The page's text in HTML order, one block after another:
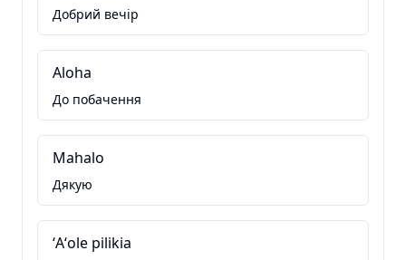
Добрий вечір
Aloha
До побачення
Mahalo
Дякую
ʻAʻole pilikia